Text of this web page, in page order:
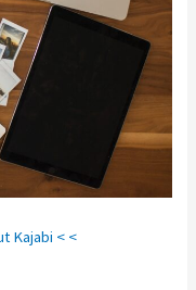
Kajabi < <